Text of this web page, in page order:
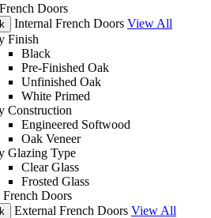
Doors
Internal French Doors View All
Finish
Black
Pre-Finished Oak
Unfinished Oak
White Primed
Construction
Engineered Softwood
Oak Veneer
Glazing Type
Clear Glass
Frosted Glass
Doors
External French Doors View All